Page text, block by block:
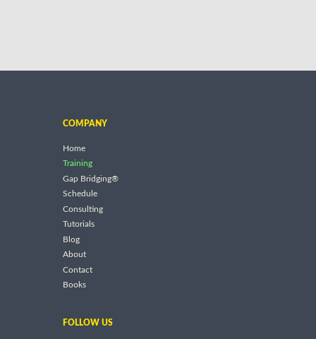
COMPANY
Home
Training
Gap Bridging®
Schedule
Consulting
Tutorials
Blog
About
Contact
Books
FOLLOW US